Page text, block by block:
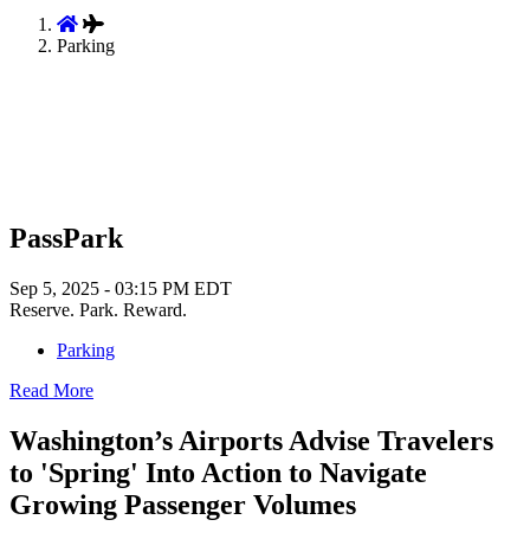
Parking
PassPark
Sep 5, 2025 - 03:15 PM EDT
Reserve. Park. Reward.
Parking
Read More
Washington’s Airports Advise Travelers
to 'Spring' Into Action to Navigate
Growing Passenger Volumes